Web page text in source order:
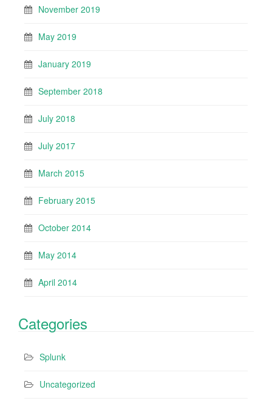
November 2019
May 2019
January 2019
September 2018
July 2018
July 2017
March 2015
February 2015
October 2014
May 2014
April 2014
Categories
Splunk
Uncategorized